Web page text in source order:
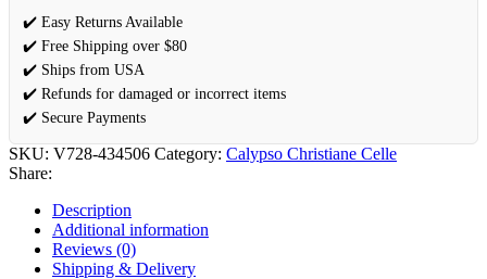
✔️ Easy Returns Available
✔️ Free Shipping over $80
✔️ Ships from USA
✔️ Refunds for damaged or incorrect items
✔️ Secure Payments
SKU: V728-434506 Category: Calypso Christiane Celle
Share:
Description
Additional information
Reviews (0)
Shipping & Delivery